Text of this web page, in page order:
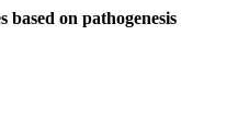
on pathogenesis